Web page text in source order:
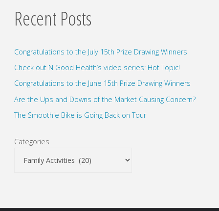
pagination
Recent Posts
Congratulations to the July 15th Prize Drawing Winners
Check out N Good Health’s video series: Hot Topic!
Congratulations to the June 15th Prize Drawing Winners
Are the Ups and Downs of the Market Causing Concern?
The Smoothie Bike is Going Back on Tour
Categories